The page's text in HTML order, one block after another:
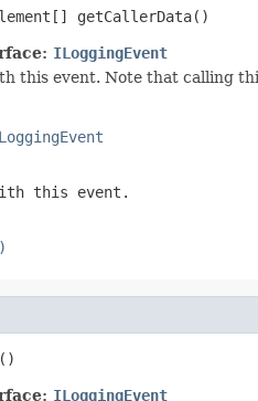
getCallerData()
ILoggingEvent
this event. Note that calling
this event.
ILoggingEvent